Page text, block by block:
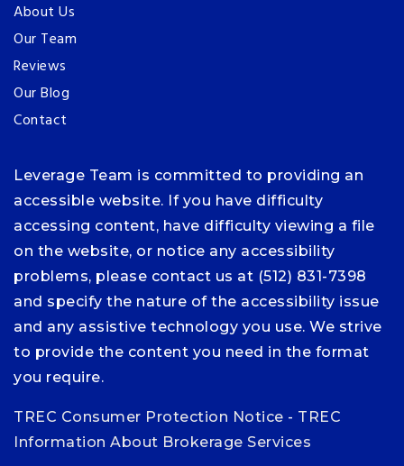
About Us
Our Team
Reviews
Our Blog
Contact
Leverage Team is committed to providing an
accessible website. If you have difficulty
accessing content, have difficulty viewing a file
on the website, or notice any accessibility
problems, please contact us at (512) 831-7398
and specify the nature of the accessibility issue
and any assistive technology you use. We strive
to provide the content you need in the format
you require.
TREC Consumer Protection Notice - TREC
Information About Brokerage Services